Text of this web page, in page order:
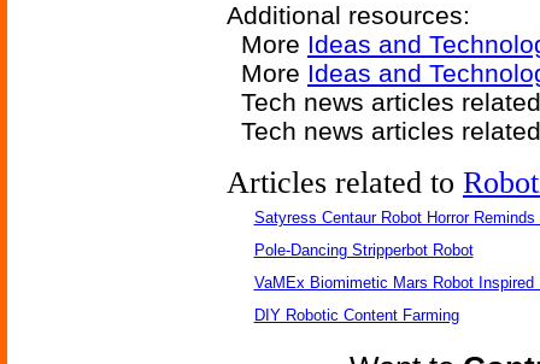
Additional resources:
More Ideas and
More Ideas and
Tech news articles
Tech news articles
Articles related to
Satyress Centaur Robot Horror
Pole-Dancing Stripperbot Robot
VaMEx Biomimetic Mars Robot Inspired
DIY Robotic Content Farming